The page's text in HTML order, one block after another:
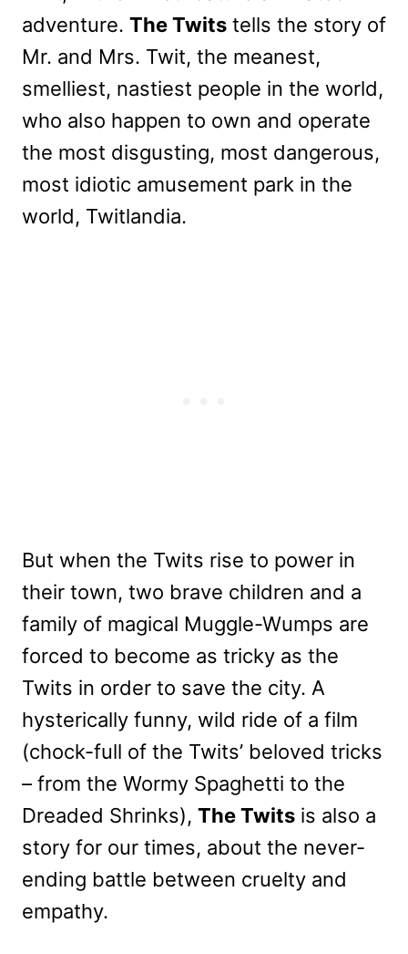
adventure. The Twits tells the story of
Mr. and Mrs. Twit, the meanest,
smelliest, nastiest people in the world,
who also happen to own and operate
the most disgusting, most dangerous,
most idiotic amusement park in the
world, Twitlandia.
But when the Twits rise to power in
their town, two brave children and a
family of magical Muggle-Wumps are
forced to become as tricky as the
Twits in order to save the city. A
hysterically funny, wild ride of a film
(chock-full of the Twits’ beloved tricks
– from the Wormy Spaghetti to the
Dreaded Shrinks), The Twits is also a
story for our times, about the never-
ending battle between cruelty and
empathy.